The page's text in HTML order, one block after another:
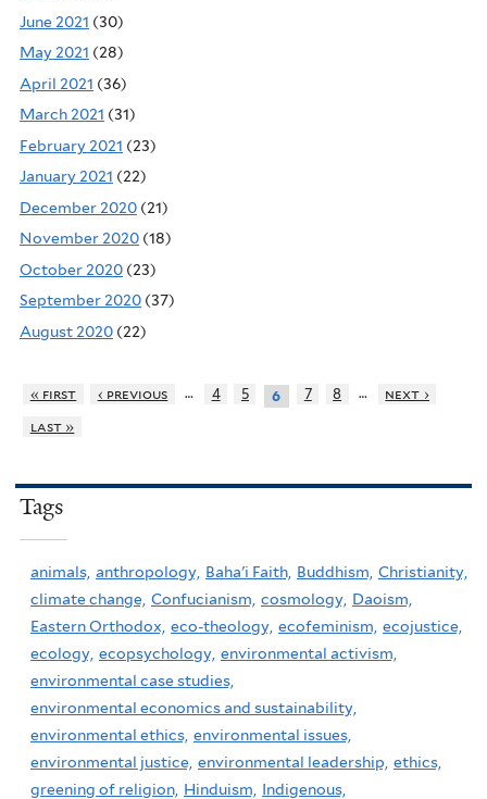
June 2021 (30)
May 2021 (28)
April 2021 (36)
March 2021 (31)
February 2021 (23)
January 2021 (22)
December 2020 (21)
November 2020 (18)
October 2020 (23)
September 2020 (37)
August 2020 (22)
« first ‹ previous … 4 5 6 7 8 …
next ›
last »
Tags
animals, anthropology, Baha'i Faith, Buddhism, Christianity,
climate change, Confucianism, cosmology, Daoism,
Eastern Orthodox, eco-theology, ecofeminism, ecojustice,
ecology, ecopsychology, environmental activism,
environmental case studies,
environmental economics and sustainability,
environmental ethics, environmental issues,
environmental justice, environmental leadership, ethics,
greening of religion, Hinduism, Indigenous,